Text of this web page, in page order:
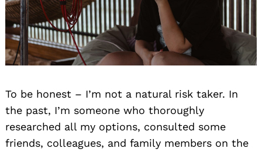
To be honest – I’m not a natural risk taker. In
the past, I’m someone who thoroughly
researched all my options, consulted some
friends, colleagues, and family members on the